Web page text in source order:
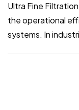
Ultra Fine
the operational
systems. In